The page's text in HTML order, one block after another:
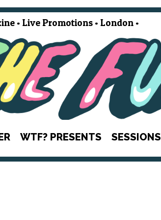
• Live Promotions • London •
WTF? PRESENTS SESSIONS